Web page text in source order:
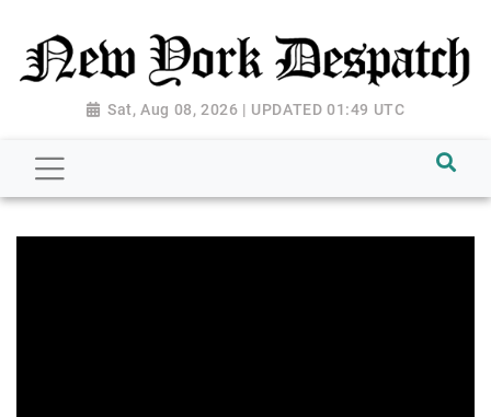
Sat, Aug 08, 2026 | UPDATED 01:49 UTC